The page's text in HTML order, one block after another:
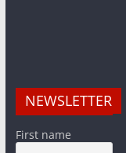
NEWSLETTER
First name